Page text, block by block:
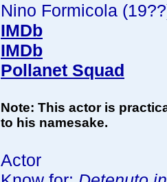
Nino Formicola
IMDb
IMDb
Pollanet Squad
Note: This actor is
to his namesake.
Actor